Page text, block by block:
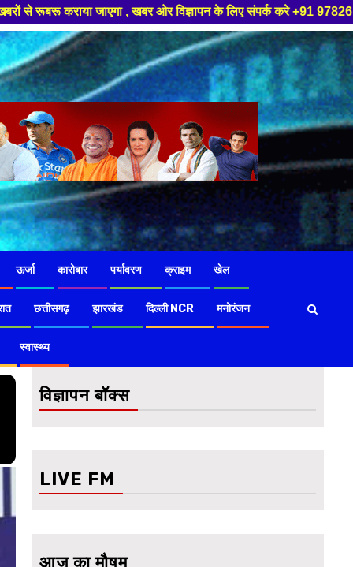
ओर विज्ञापन के लिए संपर्क करे +91 97826 56423 ,हमारे यूट्यूब चैनल
ऊर्जा कारोबार पर्यावरण क्राइम खेल
छत्तीसगढ़ झारखंड दिल्ली NCR मनोरंजन
स्वास्थ्य
विज्ञापन बॉक्स
LIVE FM